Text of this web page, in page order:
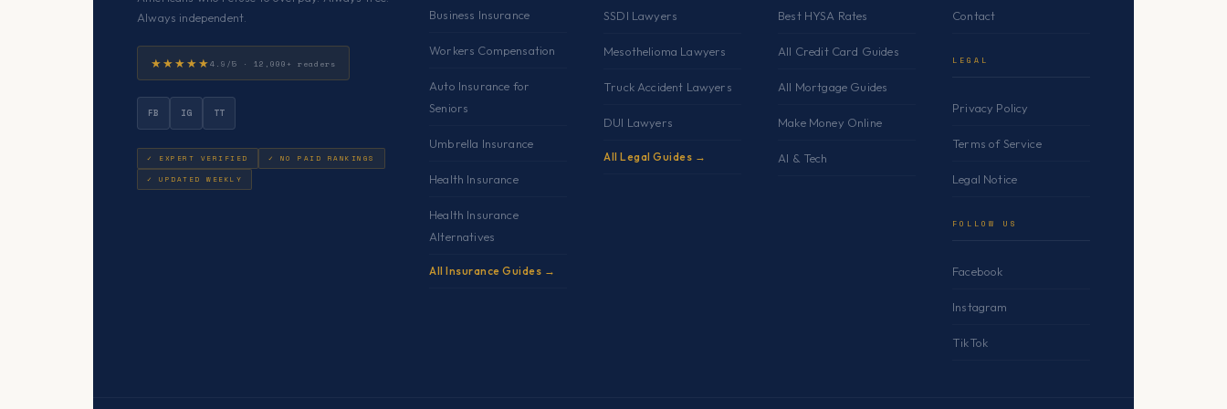
Always independent.
★★★★★4.9/5 · 12,000+ readers
FB IG TT
✓ EXPERT VERIFIED ✓ NO PAID RANKINGS
✓ UPDATED WEEKLY
Business Insurance
Workers Compensation
Auto Insurance for
Seniors
Umbrella Insurance
Health Insurance
Health Insurance
Alternatives
All Insurance Guides →
SSDI Lawyers
Mesothelioma Lawyers
Truck Accident Lawyers
DUI Lawyers
All Legal Guides →
Best HYSA Rates
All Credit Card Guides
All Mortgage Guides
Make Money Online
AI & Tech
Contact
LEGAL
Privacy Policy
Terms of Service
Legal Notice
FOLLOW US
Facebook
Instagram
TikTok